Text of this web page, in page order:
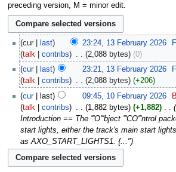
preceding version, M = minor edit.
cur last 23:24, 13 February 2026
talk
contribs 2,088 bytes
0
cur
last 23:21, 13 February 2026
talk
contribs 2,088 bytes
+206
cur
last 09:45, 10 February 2026
talk
contribs 1,882 bytes +1,882 ‎
Introduction == The '''O'''bject '''CO'''ntrol
start lights, either the track's main start
as AXO_START_LIGHTS1. {..."